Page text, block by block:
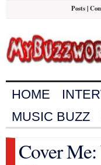
Posts|
HOME
MUSIC BUZZ
Cover